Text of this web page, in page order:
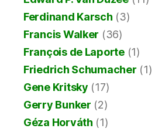
Ferdinand Karsch (3)
Francis Walker (36)
François de Laporte(1)
Friedrich Schumacher (1)
Gene Kritsky (17)
Gerry Bunker (2)
Géza Horváth (1)